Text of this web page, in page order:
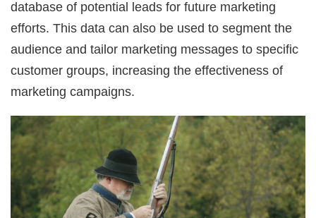
database of potential leads for future marketing
efforts. This data can also be used to segment the
audience and tailor marketing messages to specific
customer groups, increasing the effectiveness of
marketing campaigns.